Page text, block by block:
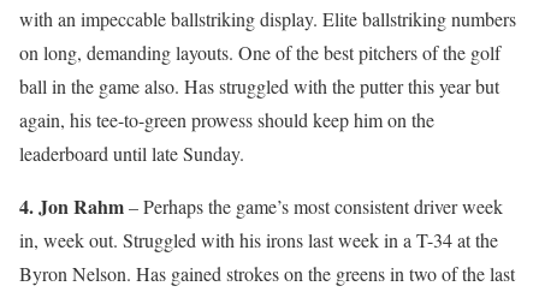
with an impeccable ballstriking display. Elite ballstriking numbers
on long, demanding layouts. One of the best pitchers of the golf
ball in the game also. Has struggled with the putter this year but
again, his tee-to-green prowess should keep him on the
leaderboard until late Sunday.
4. Jon Rahm– Perhaps the game’s most consistent driver week
in, week out. Struggled with his irons last week in a T-34 at the
Byron Nelson. Has gained strokes on the greens in two of the last